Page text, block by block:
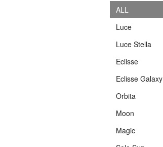
ALL
Luce
Luce Stella
Eclisse
Eclisse Galaxy
Orbita
Moon
Magic